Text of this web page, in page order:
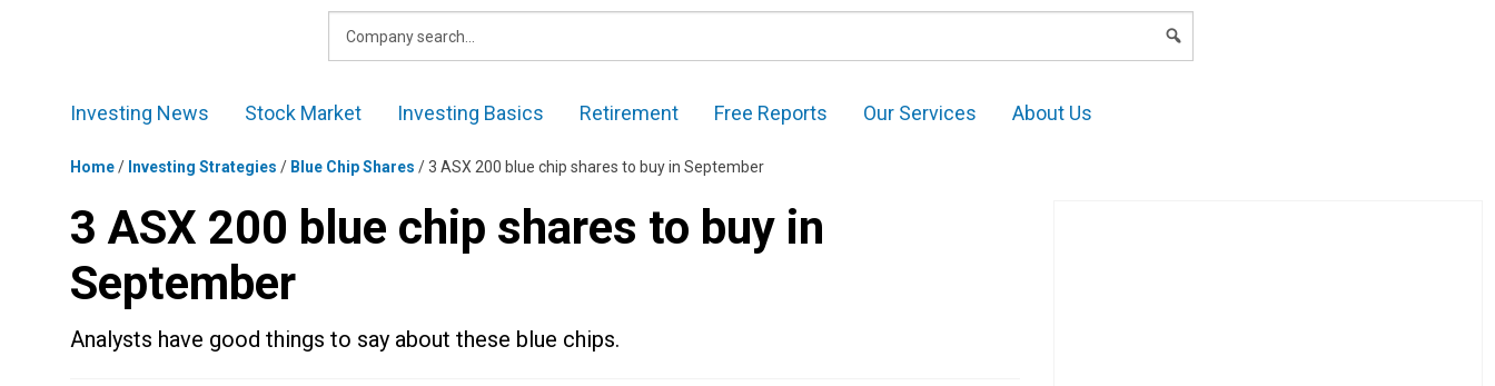
Investing News Stock Market Investing Basics Retirement Free Reports Our Services About Us
Home/ Investing Strategies / Blue Chip Shares /3 ASX 200 blue chip shares to buy in September
3 ASX 200 blue chip shares to buy in
September
Analysts have good things to say about these blue chips.